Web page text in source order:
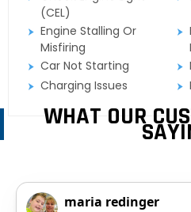
(CEL)
Engine Stalling Or
Misfiring
Car Not Starting
Charging Issues
WHAT OUR